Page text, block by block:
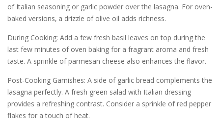
of Italian seasoning or garlic powder over the lasagna. For oven-
baked versions‚ a drizzle of olive oil adds richness.
During Cooking: Add a few fresh basil leaves on top during the
last few minutes of oven baking for a fragrant aroma and fresh
taste. A sprinkle of parmesan cheese also enhances the flavor.
Post-Cooking Garnishes: A side of garlic bread complements the
lasagna perfectly. A fresh green salad with Italian dressing
provides a refreshing contrast. Consider a sprinkle of red pepper
flakes for a touch of heat.